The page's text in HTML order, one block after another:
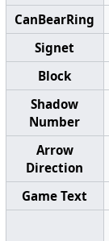
CanBearRing
Signet
Block
Shadow
Number
Arrow
Direction
Game Text